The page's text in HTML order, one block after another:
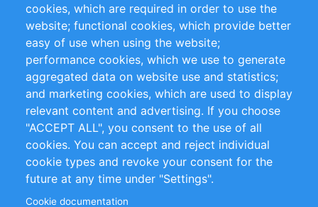
Privacy Policy
Terms and Conditions
Impressum
Customer Support
+49 (0)30 - 2084712 50
info@inomics.com
Follow Us
cookies, which are required in order to use the
website; functional cookies, which provide better
easy of use when using the website;
performance cookies, which we use to generate
aggregated data on website use and statistics;
and marketing cookies, which are used to display
relevant content and advertising. If you choose
"ACCEPT ALL", you consent to the use of all
cookies. You can accept and reject individual
cookie types and revoke your consent for the
future at any time under "Settings".
Cookie documentation